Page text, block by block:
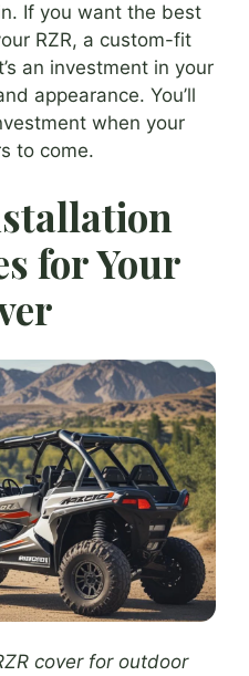
If you want the best
RZR, a custom-fit
an investment in your
appearance. You’ll
when your
to come.
for Your
cover for outdoor